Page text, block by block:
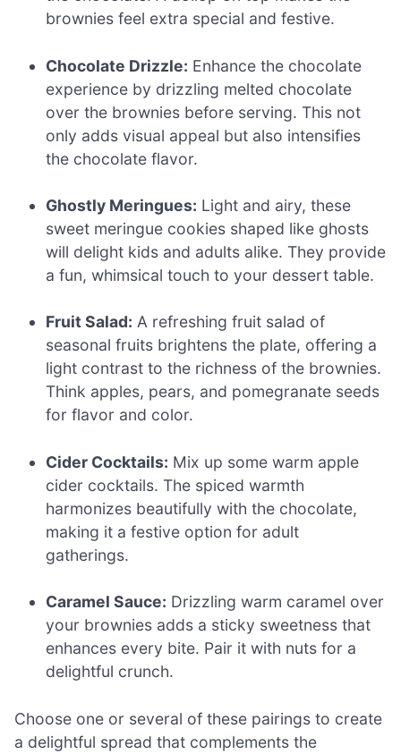
brownies feel extra special and festive.
Chocolate Drizzle: Enhance the chocolate
experience by drizzling melted chocolate
over the brownies before serving. This not
only adds visual appeal but also intensifies
the chocolate flavor.
Ghostly Meringues: Light and airy, these
sweet meringue cookies shaped like ghosts
will delight kids and adults alike. They provide
a fun, whimsical touch to your dessert table.
Fruit Salad: A refreshing fruit salad of
seasonal fruits brightens the plate, offering a
light contrast to the richness of the brownies.
Think apples, pears, and pomegranate seeds
for flavor and color.
Cider Cocktails: Mix up some warm apple
cider cocktails. The spiced warmth
harmonizes beautifully with the chocolate,
making it a festive option for adult
gatherings.
Caramel Sauce: Drizzling warm caramel over
your brownies adds a sticky sweetness that
enhances every bite. Pair it with nuts for a
delightful crunch.
Choose one or several of these pairings to create
a delightful spread that complements the